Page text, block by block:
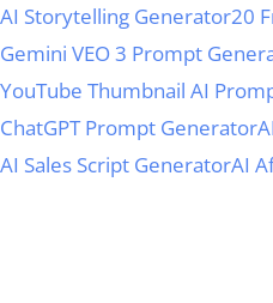
AI Storytelling Generator20
Gemini VEO 3 Prompt
YouTube Thumbnail AI
ChatGPT Prompt Generator
AI Sales Script GeneratorAI